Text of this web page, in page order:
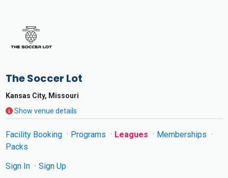
The Soccer Lot
Kansas City, Missouri
Show venue details
Facility Booking Programs Leagues
Memberships
Packs
Sign In
Sign Up